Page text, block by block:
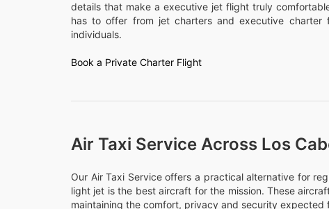
details that make a executive jet flight truly
has to offer from jet charters and executive charter
individuals.
Book a Private Charter Flight
Air Taxi Service Across Los
Our Air Taxi Service offers a practical alternative for
light jet is the best aircraft for the mission. These
maintaining the comfort, privacy and security